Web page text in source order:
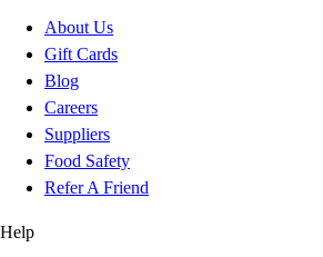
About Us
Gift Cards
Blog
Careers
Suppliers
Food Safety
Refer A Friend
Help